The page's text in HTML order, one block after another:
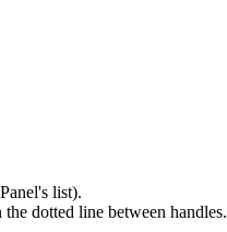
list).
dotted line between handles.